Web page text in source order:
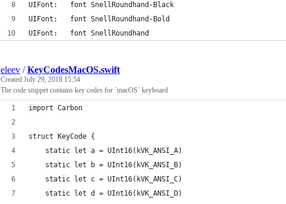
UIFont:   font SnellRoundhand-Black
UIFont:   font SnellRoundhand-Bold
UIFont:   font SnellRoundhand
eleev /KeyCodesMacOS.swift
Created July 29, 2018 15:54
The code snippet contains key codes for `macOS` keyboard
import Carbon
struct KeyCode {
    static let a = UInt16(kVK_ANSI_A)
    static let b = UInt16(kVK_ANSI_B)
    static let c = UInt16(kVK_ANSI_C)
    static let d = UInt16(kVK_ANSI_D)